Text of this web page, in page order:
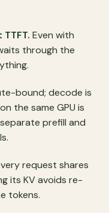
Even with
through the
bound; decode is
the same GPU is
prefill and
request shares
its KV avoids re-
tokens.